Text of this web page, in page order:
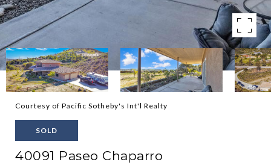
Courtesy of Pacific Sotheby's Int'l Realty
SOLD
40091 Paseo Chaparro